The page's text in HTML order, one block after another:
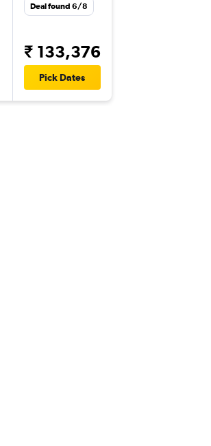
Deal found 6/8
₹ 133,376
Pick Dates